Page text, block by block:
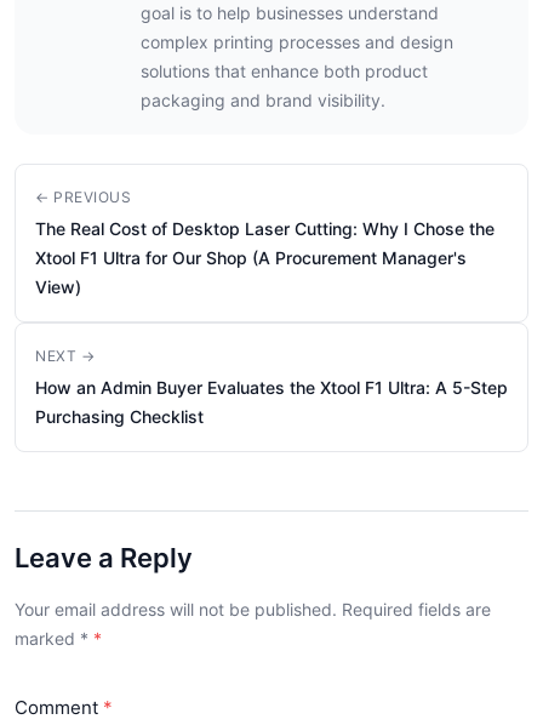
goal is to help businesses understand
complex printing processes and design
solutions that enhance both product
packaging and brand visibility.
← PREVIOUS
The Real Cost of Desktop Laser Cutting: Why I Chose the
Xtool F1 Ultra for Our Shop (A Procurement Manager's
View)
NEXT →
How an Admin Buyer Evaluates the Xtool F1 Ultra: A 5-Step
Purchasing Checklist
Leave a Reply
Your email address will not be published. Required fields are
marked *
Comment